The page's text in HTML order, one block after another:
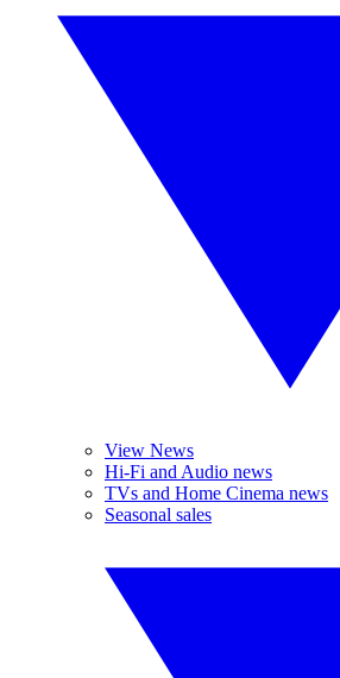
View News
Hi-Fi and Audio news
TVs and Home Cinema news
Seasonal sales